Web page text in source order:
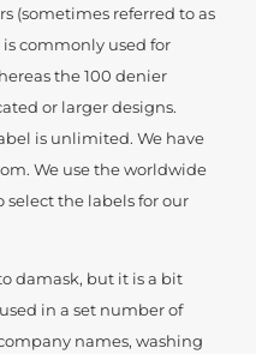
(sometimes referred to as
commonly used for
the 100 denier
or larger designs.
is unlimited. We have
We use the worldwide
select the labels for our
damask, but it is a bit
in a set number of
names, washing